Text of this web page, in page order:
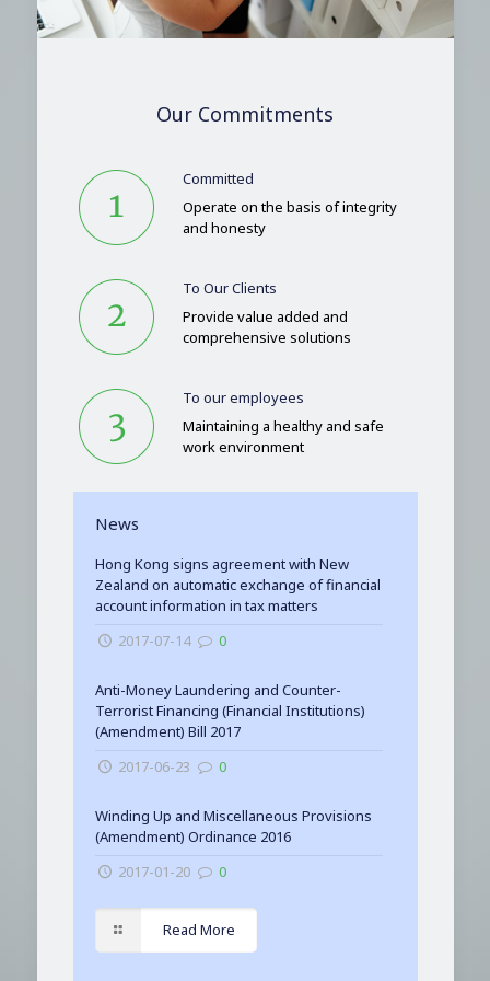
Our Commitments
Committed
Operate on the basis of integrity
and honesty
To Our Clients
Provide value added and
comprehensive solutions
To our employees
Maintaining a healthy and safe
work environment
News
Hong Kong signs agreement with New
Zealand on automatic exchange of financial
account information in tax matters
2017-07-14
0
Anti-Money Laundering and Counter-
Terrorist Financing (Financial Institutions)
(Amendment) Bill 2017
2017-06-23
0
Winding Up and Miscellaneous Provisions
(Amendment) Ordinance 2016
2017-01-20
0
Read More